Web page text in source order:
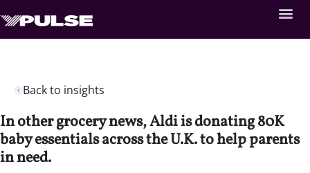
Back to insights
In other grocery news, Aldi is donating 80K
baby essentials across the U.K. to help parents
in need.